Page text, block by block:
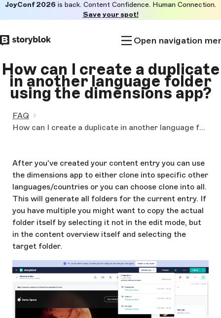
to
main
JoyConf 2026 is back. Content Confidence. Human Connection.
Save your spot!
Open navigation
How can I create a duplicate
in another language folder
using the dimensions app?
FAQ
How can I create a duplicate in another language folder using the dimensions app?
After you've created your content entry you can use
the dimensions app to either clone into specific other
languages/countries or you can choose clone into all.
This will generate all folders for the current entry. If
you have multiple you might want to copy the actual
folder itself by selecting it not in the edit mode, but
in the content overview itself and selecting the
target folder.